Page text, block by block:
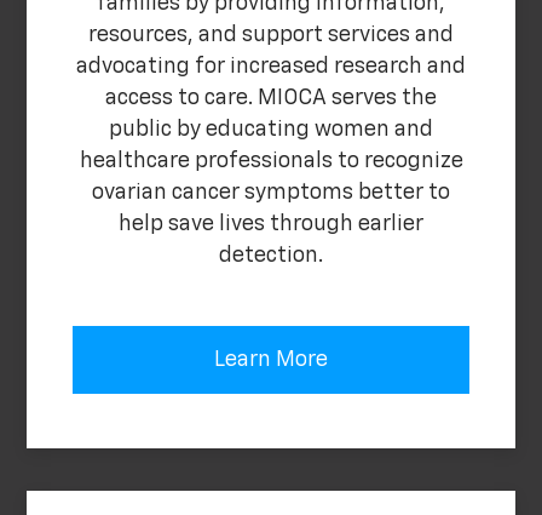
resources, and support services and
advocating for increased research and
access to care. MIOCA serves the
public by educating women and
healthcare professionals to recognize
ovarian cancer symptoms better to
help save lives through earlier
detection.
Learn More